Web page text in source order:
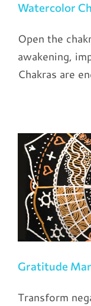
Watercolor
Open the
awakening,
Chakras are
Gratitude
Transform